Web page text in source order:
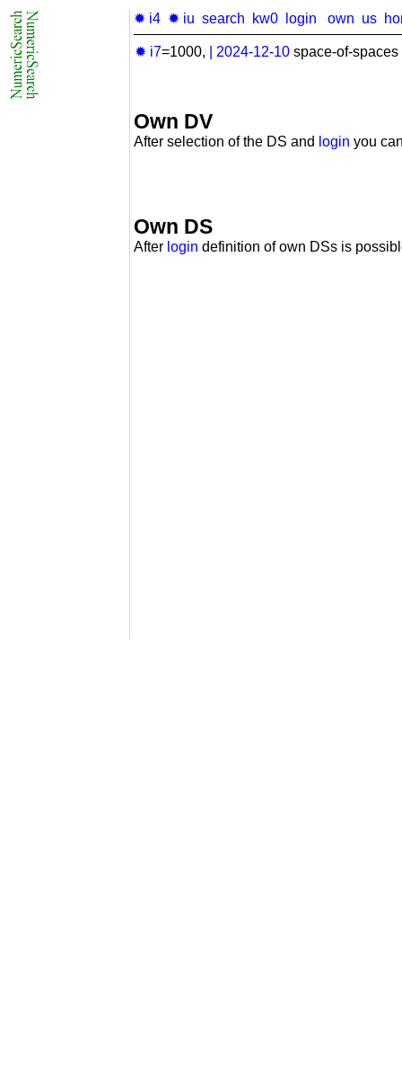
✹ i4 ✹ iu search kw0 login own us
✹ i7=1000, 2024-12-10 space-of-
Own DV
After selection of the DS and login you
Own DS
After login definition of own DSs is